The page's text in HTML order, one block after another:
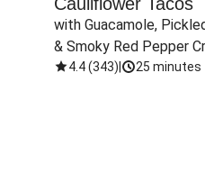
with Guacamole,
& Smoky Red Pepper
4.4(343) 25 minutes